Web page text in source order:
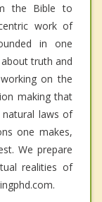
the Bible to
work of
in one
truth and
on the
making that
laws of
one makes,
We prepare
realities of